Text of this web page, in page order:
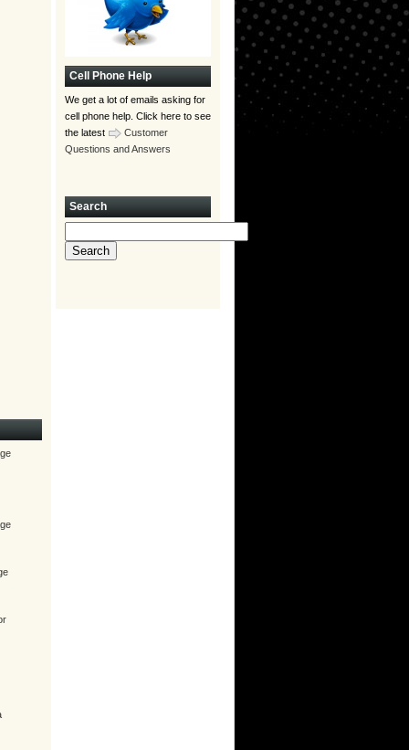
Cell Phone Help
We get a lot of emails asking for
cell phone help. Click here to see
the latest
Customer
Questions and Answers
Search